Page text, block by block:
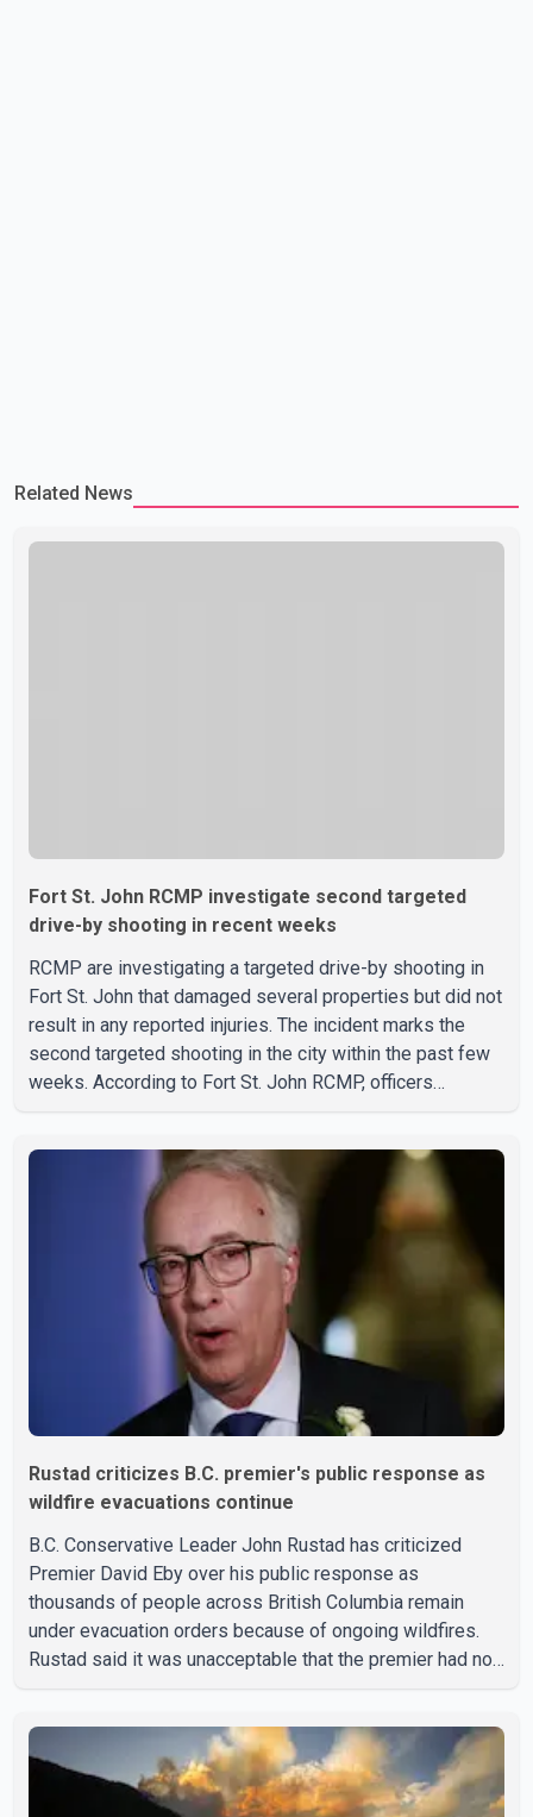
Related News
Fort St. John RCMP investigate second targeted
drive-by shooting in recent weeks
RCMP are investigating a targeted drive-by shooting in
Fort St. John that damaged several properties but did not
result in any reported injuries. The incident marks the
second targeted shooting in the city within the past few
weeks. According to Fort St. John RCMP, officers
downtown area. Investigators found bullet damage to a
travel trailer, two nearby homes and a vehicle. Police said
no injuries were reported. As of publication, investigators
have not released a description of any sus
Rustad criticizes B.C. premier's public response as
wildfire evacuations continue
B.C. Conservative Leader John Rustad has criticized
Premier David Eby over his public response as
thousands of people across British Columbia remain
under evacuation orders because of ongoing wildfires.
Rustad said it was unacceptable that the premier had not
have survived. He described the situation as a failure of
leadership, saying people affected by the fires expect
clear answers and support from the province's top